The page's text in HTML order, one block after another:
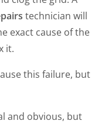
technician will
exact cause of the
it.
this failure, but
and obvious, but